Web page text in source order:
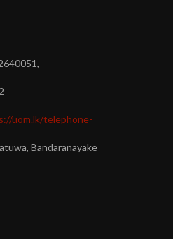
uom.lk/telephone-
Bandaranayake